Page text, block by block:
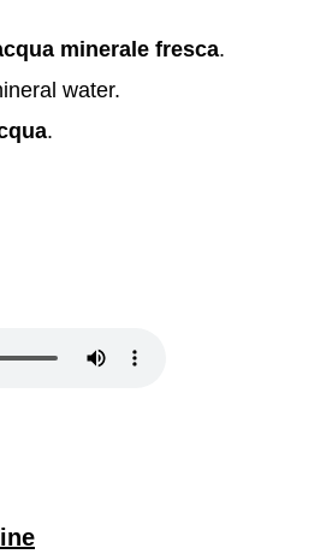
minerale fresca.
water.
.